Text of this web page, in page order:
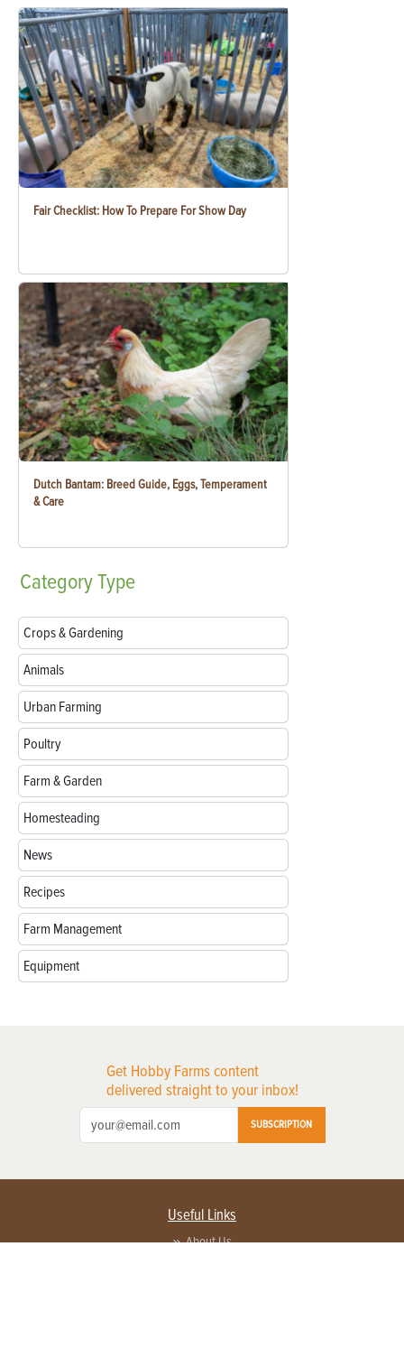
Fair Checklist: How To Prepare For Show Day
Dutch Bantam: Breed Guide, Eggs, Temperament
& Care
CategoryType
Crops & Gardening
Animals
Urban Farming
Poultry
Farm & Garden
Homesteading
News
Recipes
Farm Management
Equipment
Get Hobby Farms content
delivered straight to your inbox!
SUBSCRIPTION
Useful Links
About Us